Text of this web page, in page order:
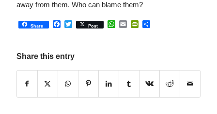
away from them. Who can blame them?
Share Facebook
Twitter
Post WhatsApp
EmailPrintFriendly
Share
Share this entry